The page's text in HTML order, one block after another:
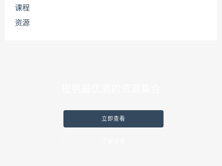
课程
资源
立即查看